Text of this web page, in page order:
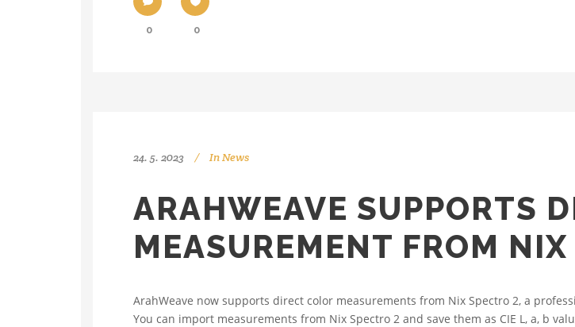
0 0
24. 5. 2023 InNews
ARAHWEAVE SUPPORTS
MEASUREMENT FROM NIX
ArahWeave now supports direct color measurements from Nix Spectro 2, a
You can import measurements from Nix Spectro 2 and save them as CIE L, a, b